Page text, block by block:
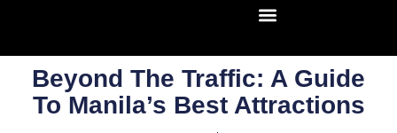
Beyond The Traffic: A Guide
To Manila’s Best Attractions